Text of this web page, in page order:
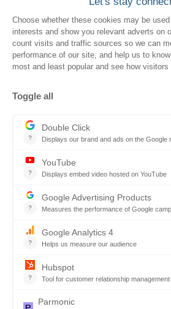
Source + Network
Contract
Source-to-Pay
Reconciler
Planning
Solutions for Suppliers
Bidnet Direct
Resources for the Public Sector
Resources for Suppliers
Trust Center
Frequently Asked Questions
Why SOVRA?
Management Team
Board of Directors
Partners
Careers
Contact us
Follow us
Copyright © 2026. All rights reserved.
cookies settingsPrivacy Policy